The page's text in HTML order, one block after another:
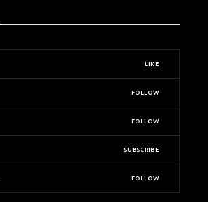
LIKE
FOLLOW
FOLLOW
SUBSCRIBE
FOLLOW